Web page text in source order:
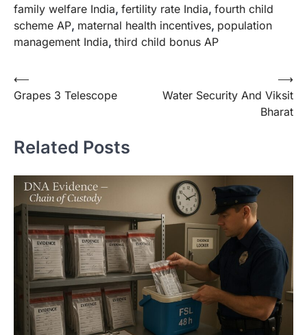
family welfare India, fertility rate India, fourth child
scheme AP, maternal health incentives, population
management India, third child bonus AP
⟵
Grapes 3 Telescope
Water Security And Viksit
Bharat
⟶
Related Posts